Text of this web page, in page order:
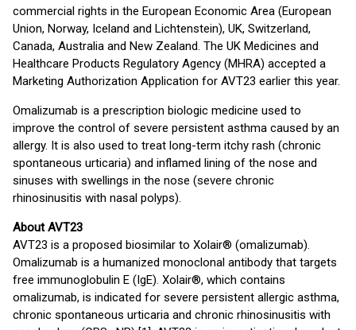
commercial rights in the European Economic Area (European
Union, Norway, Iceland and Lichtenstein), UK, Switzerland,
Canada, Australia and New Zealand. The UK Medicines and
Healthcare Products Regulatory Agency (MHRA) accepted a
Marketing Authorization Application for AVT23 earlier this year.
Omalizumab is a prescription biologic medicine used to
improve the control of severe persistent asthma caused by an
allergy. It is also used to treat long-term itchy rash (chronic
spontaneous urticaria) and inflamed lining of the nose and
sinuses with swellings in the nose (severe chronic
rhinosinusitis with nasal polyps).
About AVT23
AVT23 is a proposed biosimilar to Xolair® (omalizumab).
Omalizumab is a humanized monoclonal antibody that targets
free immunoglobulin E (IgE). Xolair®, which contains
omalizumab, is indicated for severe persistent allergic asthma,
chronic spontaneous urticaria and chronic rhinosinusitis with